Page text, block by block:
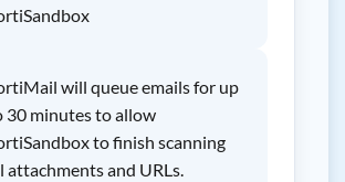
will queue emails for up
30 minutes to allow
to finish scanning
attachments and URLs.